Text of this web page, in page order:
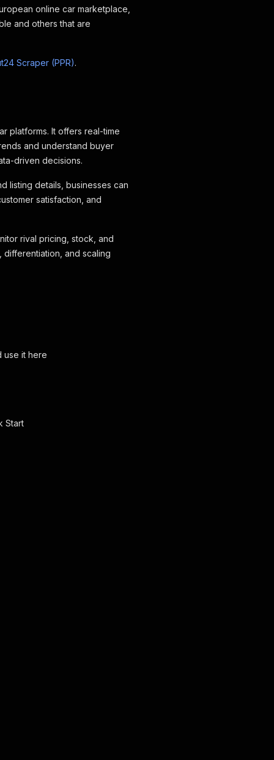
online car marketplace
and others that are
Scraper (PPR).
platforms. It offers real-time
and understand buyer
driven decisions.
listing details, businesses can
satisfaction, and
rival pricing, stock, and
and scaling
use it here
Start